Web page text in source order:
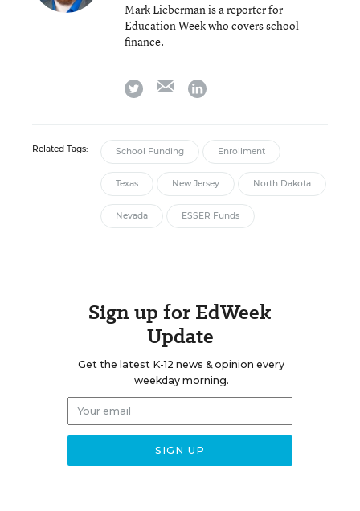
Mark Lieberman is a reporter for
Education Week who covers school
finance.
twitter emaillinkedin
Related Tags: School Funding Enrollment
Texas New Jersey North Dakota
Nevada ESSER Funds
Sign up for EdWeek
Update
Get the latest K-12 news & opinion every
weekday morning.